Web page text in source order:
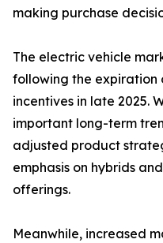
making purchase
The electric vehicle
following the expiration
incentives in late 2025.
important long-term
adjusted product
emphasis on hybrids
offerings.
Meanwhile, increased